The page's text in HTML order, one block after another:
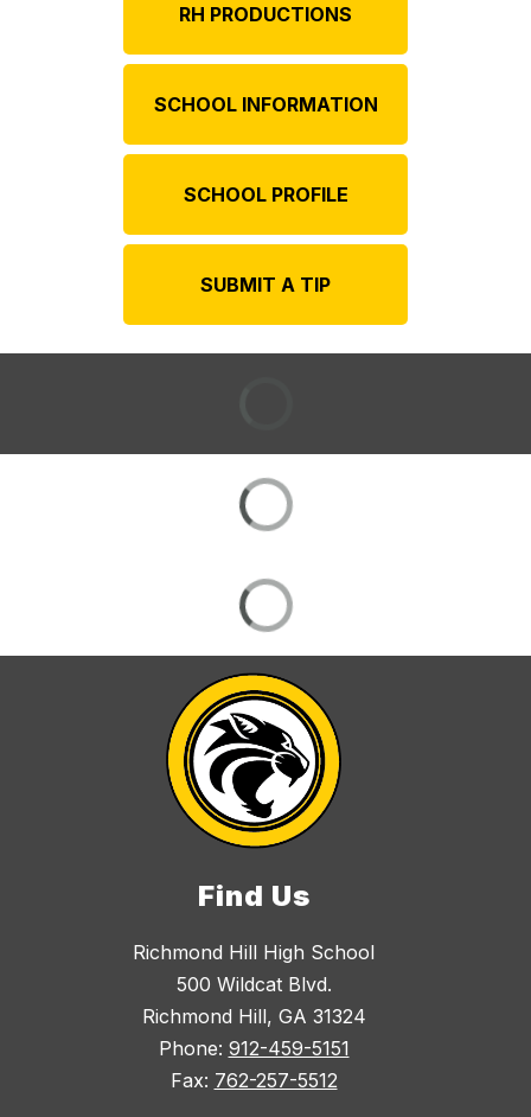
RH PRODUCTIONS
SCHOOL INFORMATION
SCHOOL PROFILE
SUBMIT A TIP
Find Us
Richmond Hill High School
500 Wildcat Blvd.
Richmond Hill, GA 31324
Phone: 912-459-5151
Fax: 762-257-5512